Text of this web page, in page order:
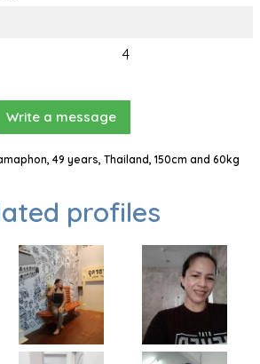
4
Write a message
49 years, Thailand, 150cm and 60kg
profiles